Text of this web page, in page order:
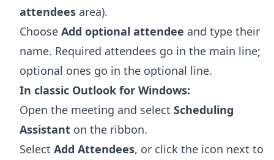
attendees area).
Choose Add optional attendee and type their
name. Required attendees go in the main line;
optional ones go in the optional line.
In classic Outlook for Windows:
Open the meeting and select Scheduling
Assistant on the ribbon.
Select Add Attendees, or click the icon next to